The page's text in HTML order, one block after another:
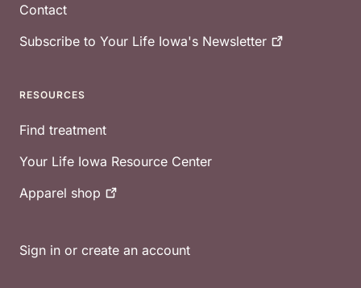
Contact
Subscribe to Your Life Iowa's Newsletter
RESOURCES
Find treatment
Your Life Iowa Resource Center
Apparel shop
Sign in or create an account